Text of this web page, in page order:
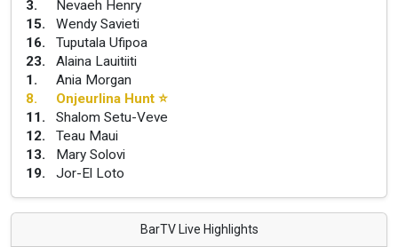
3.
Nevaeh Henry
15.
Wendy Savieti
16.
Tuputala Ufipoa
23.
Alaina Lauitiiti
1.
Ania Morgan
8. Onjeurlina Hunt ⭐
11.
Shalom Setu-Veve
12.
Teau Maui
13.
Mary Solovi
19. Jor-El Loto
BarTV Live Highlights